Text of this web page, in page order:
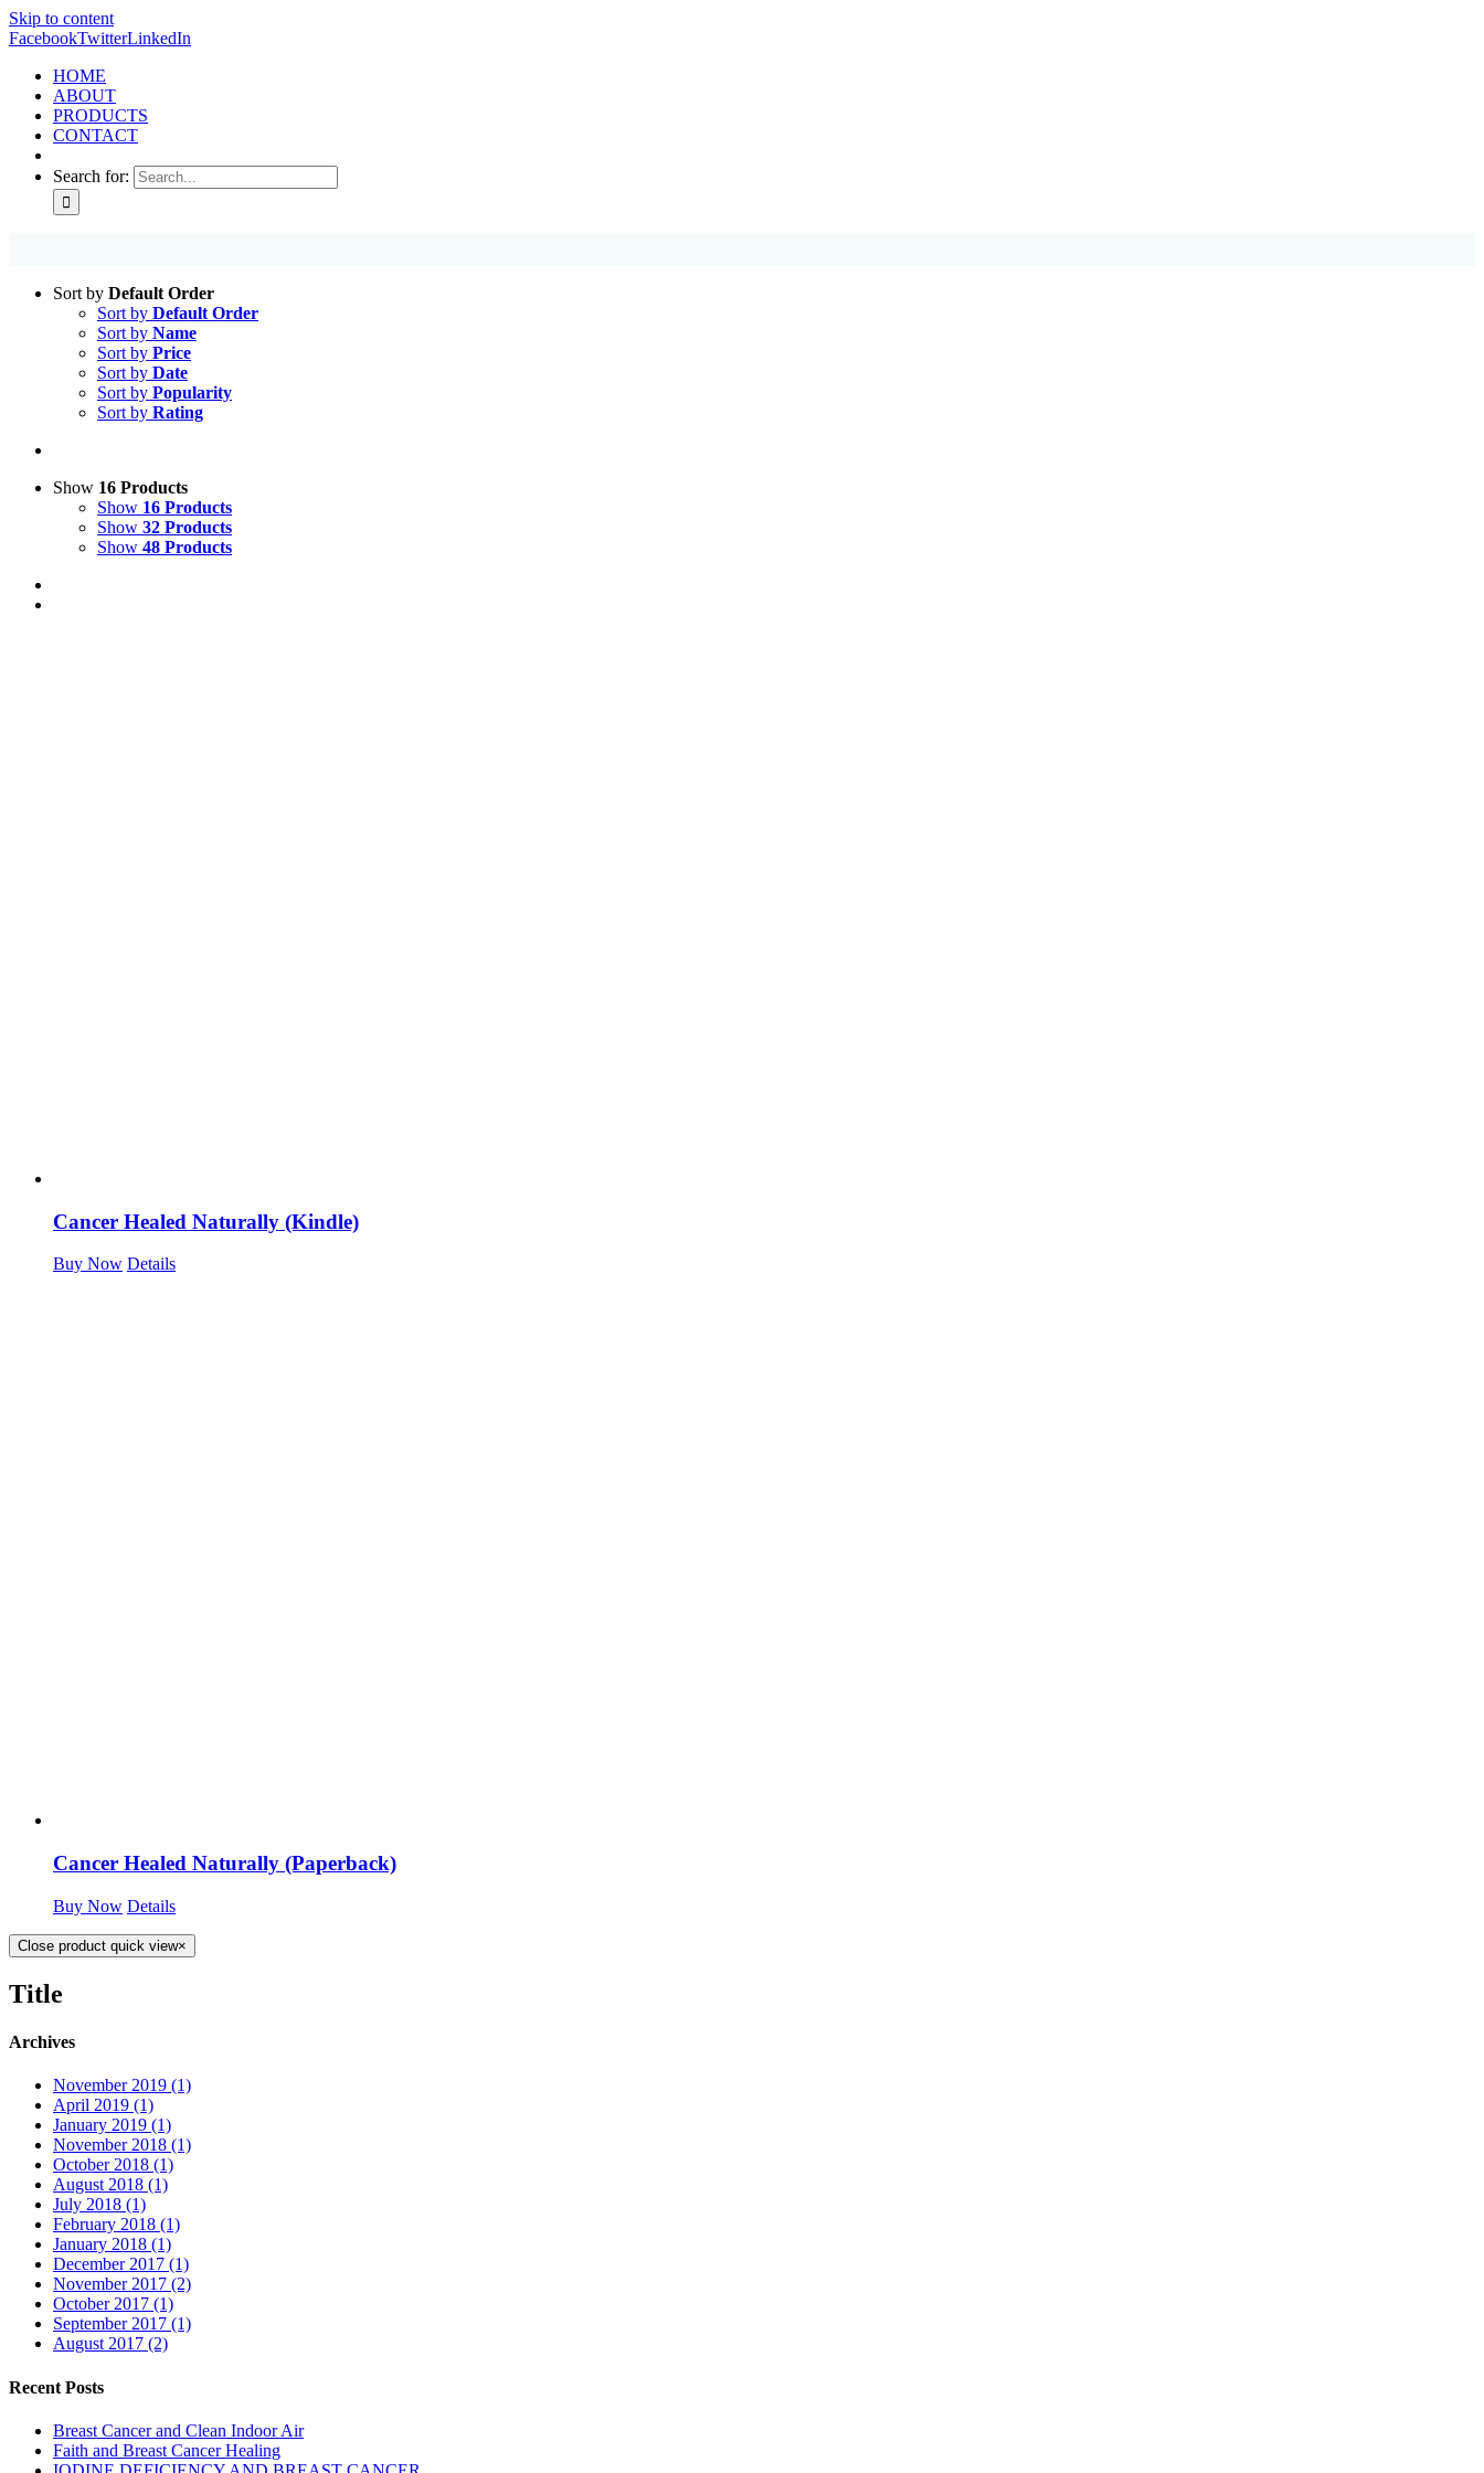
Skip to content
FacebookTwitterLinkedIn
HOME
ABOUT
PRODUCTS
CONTACT
Search for:
Sort by Default Order
Sort by Default Order
Sort by Name
Sort by Price
Sort by Date
Sort by Popularity
Sort by Rating
Show 16 Products
Show 16 Products
Show 32 Products
Show 48 Products
Cancer Healed Naturally (Kindle)
Buy Now Details
Cancer Healed Naturally (Paperback)
Buy Now Details
Close product quick view×
Title
Archives
November 2019 (1)
April 2019 (1)
January 2019 (1)
November 2018 (1)
October 2018 (1)
August 2018 (1)
July 2018 (1)
February 2018 (1)
January 2018 (1)
December 2017 (1)
November 2017 (2)
October 2017 (1)
September 2017 (1)
August 2017 (2)
Recent Posts
Breast Cancer and Clean Indoor Air
Faith and Breast Cancer Healing